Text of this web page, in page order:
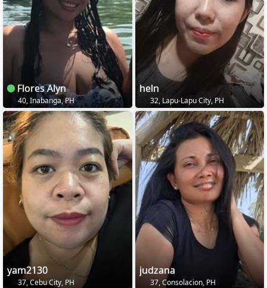
Flores Alyn
40, Inabanga, PH
heln
32, Lapu-Lapu City, PH
yam2130
37, Cebu City, PH
judzana
37, Consolacion, PH